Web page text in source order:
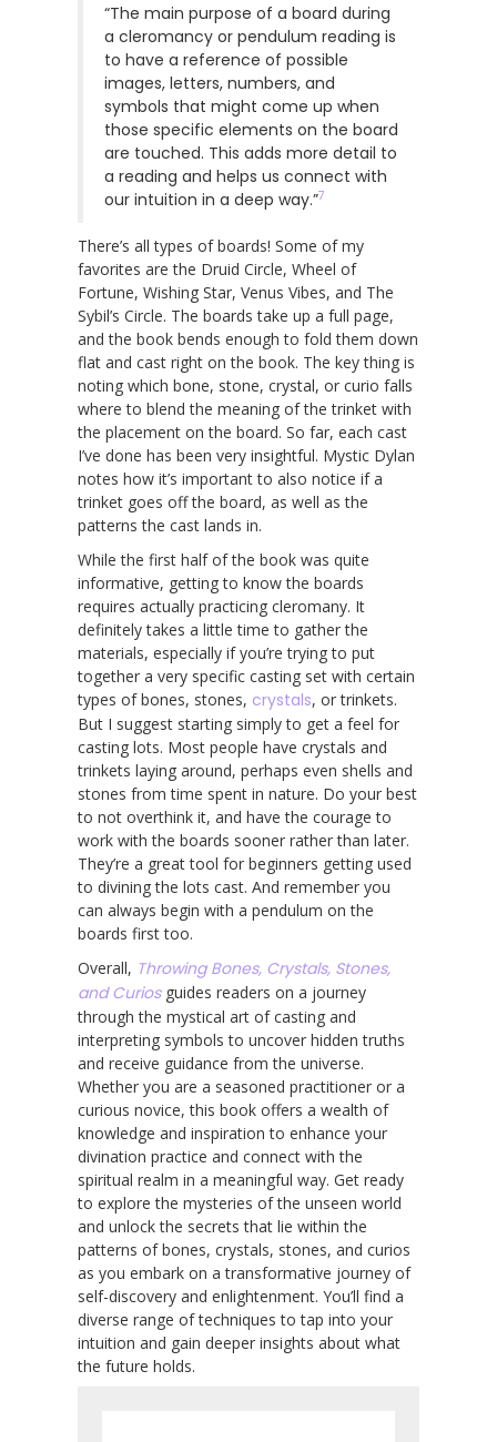
“The main purpose of a board during
a cleromancy or pendulum reading is
to have a reference of possible
images, letters, numbers, and
symbols that might come up when
those specific elements on the board
are touched. This adds more detail to
a reading and helps us connect with
our intuition in a deep way.”7
There’s all types of boards! Some of my
favorites are the Druid Circle, Wheel of
Fortune, Wishing Star, Venus Vibes, and The
Sybil’s Circle. The boards take up a full page,
and the book bends enough to fold them down
flat and cast right on the book. The key thing is
noting which bone, stone, crystal, or curio falls
where to blend the meaning of the trinket with
the placement on the board. So far, each cast
I’ve done has been very insightful. Mystic Dylan
notes how it’s important to also notice if a
trinket goes off the board, as well as the
patterns the cast lands in.
While the first half of the book was quite
informative, getting to know the boards
requires actually practicing cleromany. It
definitely takes a little time to gather the
materials, especially if you’re trying to put
together a very specific casting set with certain
types of bones, stones, crystals, or trinkets.
But I suggest starting simply to get a feel for
casting lots. Most people have crystals and
trinkets laying around, perhaps even shells and
stones from time spent in nature. Do your best
to not overthink it, and have the courage to
work with the boards sooner rather than later.
They’re a great tool for beginners getting used
to divining the lots cast. And remember you
can always begin with a pendulum on the
boards first too.
Overall, Throwing Bones, Crystals, Stones,
and Curiosguides readers on a journey
through the mystical art of casting and
interpreting symbols to uncover hidden truths
and receive guidance from the universe.
Whether you are a seasoned practitioner or a
curious novice, this book offers a wealth of
knowledge and inspiration to enhance your
divination practice and connect with the
spiritual realm in a meaningful way. Get ready
to explore the mysteries of the unseen world
and unlock the secrets that lie within the
patterns of bones, crystals, stones, and curios
as you embark on a transformative journey of
self-discovery and enlightenment. You’ll find a
diverse range of techniques to tap into your
intuition and gain deeper insights about what
the future holds.